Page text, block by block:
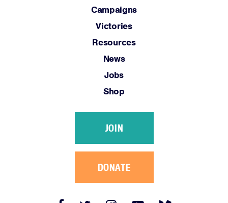
Campaigns
Victories
Resources
News
Jobs
Shop
JOIN
DONATE